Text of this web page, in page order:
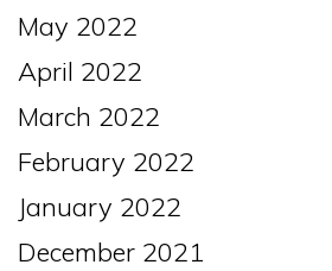
May 2022
April 2022
March 2022
February 2022
January 2022
December 2021